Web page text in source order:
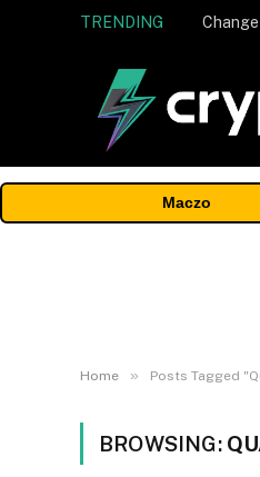
TRENDING
Maczo
Home » Posts Tagged
BROWSING: